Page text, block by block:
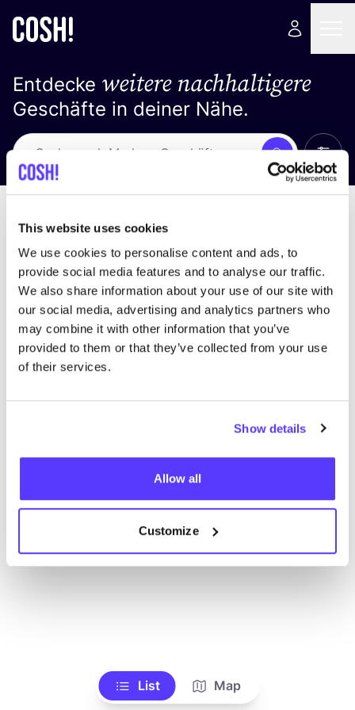
This website uses cookies
We use cookies to personalise content and ads, to
provide social media features and to analyse our traffic.
We also share information about your use of our site with
our social media, advertising and analytics partners who
may combine it with other information that you’ve
provided to them or that they’ve collected from your use
of their services.
Show details
Allow all
Customize
Entdecke weitere nachhaltigere
Geschäfte in deiner Nähe.
Suche Alle
Wir haben keine Ergebnisse für deine
Suchkriterien gefunden.
Alle Geschäfte anzeigen
List Map